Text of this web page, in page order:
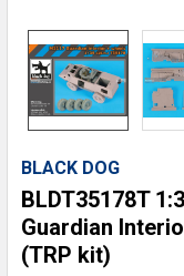
BLACK DOG
BLDT35178T
Guardian
(TRP kit)